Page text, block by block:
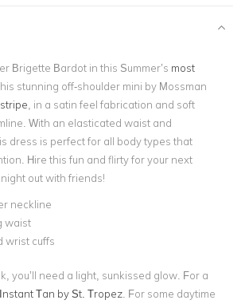
Brigette Bardot in this Summer’s most
stunning off-shoulder mini by Mossman
, in a satin feel fabrication and soft
With an elasticated waist and
dress is perfect for all body types that
Hire this fun and flirty for your next
out with friends!
neckline
waist
wrist cuffs
you’ll need a light, sunkissed glow. For a
Instant Tan by St. Tropez . For some daytime